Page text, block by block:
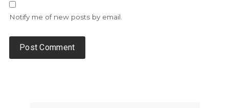
Notify me of new posts by email.